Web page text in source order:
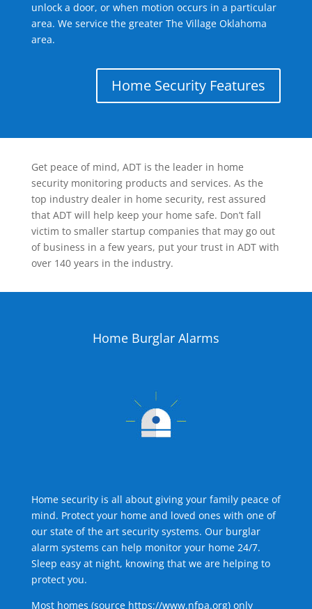
unlock a door, or when motion occurs in a particular
area. We service the greater The Village Oklahoma
area.
Home Security Features
Get peace of mind, ADT is the leader in home
security monitoring products and services. As the
top industry dealer in home security, rest assured
that ADT will help keep your home safe. Don’t fall
victim to smaller startup companies that may go out
of business in a few years, put your trust in ADT with
over 140 years in the industry.
Home Burglar Alarms
Home security is all about giving your family peace of
mind. Protect your home and loved ones with one of
our state of the art security systems. Our burglar
alarm systems can help monitor your home 24/7.
Sleep easy at night, knowing that we are helping to
protect you.
Most homes (source https://www.nfpa.org) only